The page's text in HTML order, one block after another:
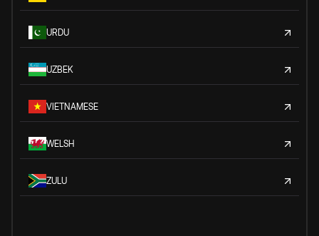
URDU
UZBEK
VIETNAMESE
WELSH
ZULU